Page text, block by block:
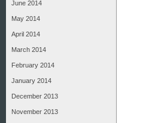
June 2014
May 2014
April 2014
March 2014
February 2014
January 2014
December 2013
November 2013